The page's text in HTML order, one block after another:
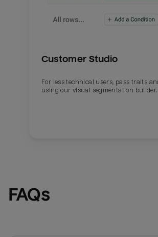
Customer Studio
For less technical users, pass traits
using our visual segmentation builder.
FAQs